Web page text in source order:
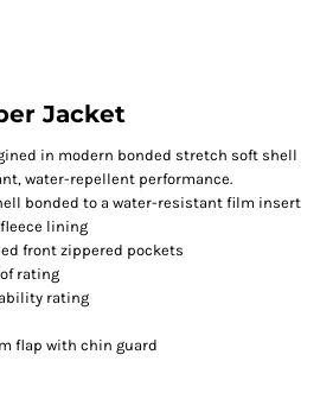
Jacket
in modern bonded stretch soft shell
water-repellent performance.
bonded to a water-resistant film insert
lining
front zippered pockets
rating
rating
flap with chin guard